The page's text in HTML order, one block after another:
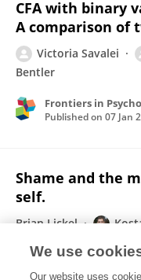
CFA with binary
A comparison of
Victoria Savalei
Bentler
Frontiers in
Published on 07 Jan
Shame and the
self.
Brian Lickel
Toni
Emotion (Washington,
We use
Our website uses